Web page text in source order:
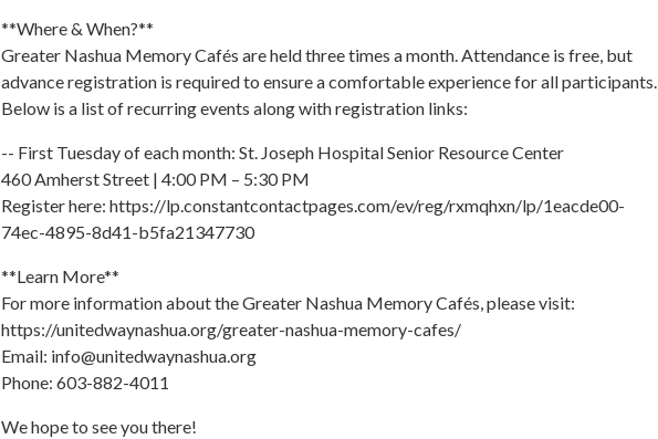
**Where & When?**
Greater Nashua Memory Cafés are held three times a month. Attendance is free, but
advance registration is required to ensure a comfortable experience for all participants.
Below is a list of recurring events along with registration links:
-- First Tuesday of each month: St. Joseph Hospital Senior Resource Center
460 Amherst Street | 4:00 PM – 5:30 PM
Register here: https://lp.constantcontactpages.com/ev/reg/rxmqhxn/lp/1eacde00-
74ec-4895-8d41-b5fa21347730
**Learn More**
For more information about the Greater Nashua Memory Cafés, please visit:
https://unitedwaynashua.org/greater-nashua-memory-cafes/
Email: info@unitedwaynashua.org
Phone: 603-882-4011
We hope to see you there!